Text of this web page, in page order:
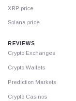
XRP price
Solana price
REVIEWS
Crypto Exchanges
Crypto Wallets
Prediction Markets
Crypto Casinos